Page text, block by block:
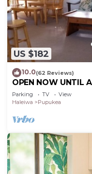
US $182
10.0(62 Reviews)
OPEN NOW UNTIL
FOR SUMMER
BEACH
Parking TV
View
Haleiwa
Pupukea